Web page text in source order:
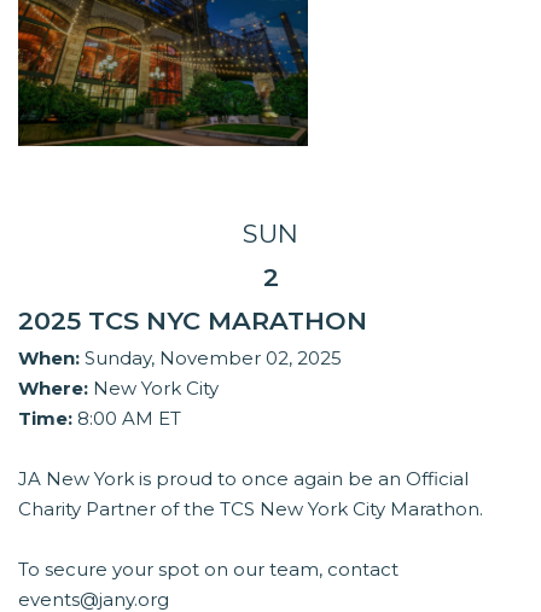
SUN
2
2025 TCS NYC MARATHON
When: Sunday, November 02, 2025
Where: New York City
Time: 8:00 AM ET
JA New York is proud to once again be an Official
Charity Partner of the TCS New York City Marathon.
To secure your spot on our team, contact
events@jany.org